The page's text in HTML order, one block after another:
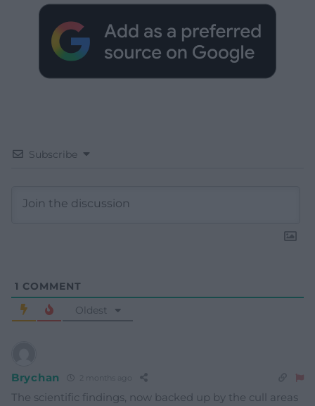
Subscribe
1 COMMENT
Oldest
Brychan 2 months ago
The scientific findings, now backed up by the cull areas